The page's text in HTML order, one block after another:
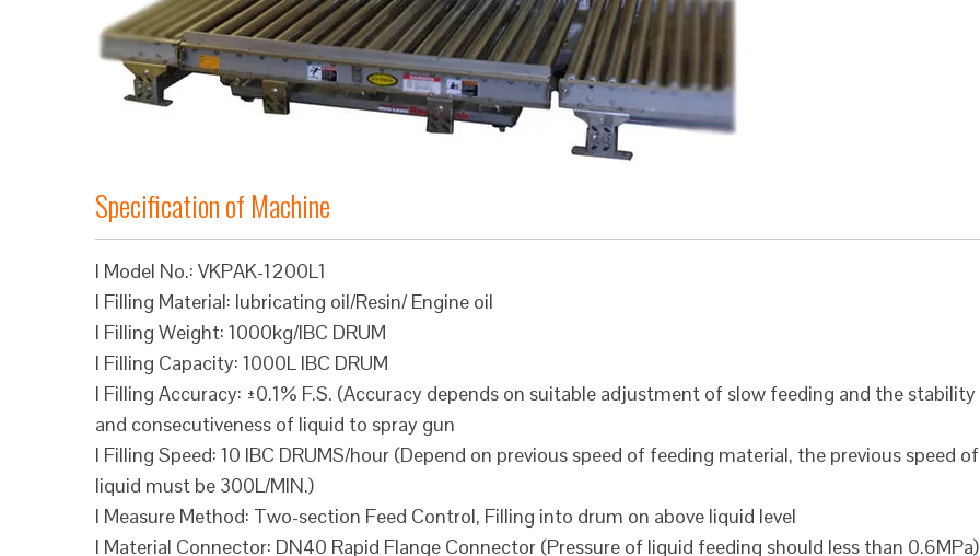
Specification of Machine
l Model No.: VKPAK-1200L1
l Filling Material: lubricating oil/Resin/ Engine oil
l Filling Weight: 1000kg/IBC DRUM
l Filling Capacity: 1000L IBC DRUM
l Filling Accuracy: ±0.1% F.S. (Accuracy depends on suitable adjustment of slow feeding and the stability
and consecutiveness of liquid to spray gun
l Filling Speed: 10 IBC DRUMS/hour (Depend on previous speed of feeding material, the previous speed of
liquid must be 300L/MIN.)
l Measure Method: Two-section Feed Control, Filling into drum on above liquid level
l Material Connector: DN40 Rapid Flange Connector (Pressure of liquid feeding should less than 0.6MPa)